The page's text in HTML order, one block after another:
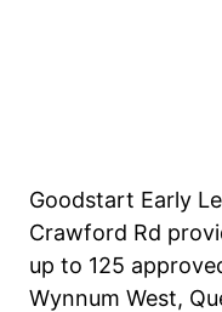
Goodstart Early
Crawford Rd
up to 125
Wynnum West,